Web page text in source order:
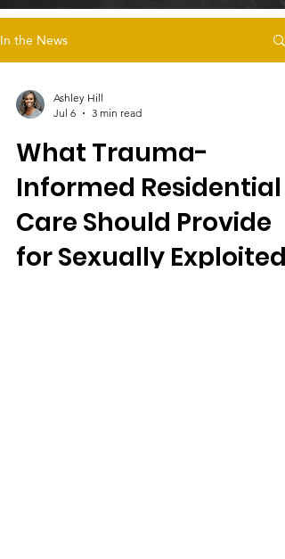
In the News
Ashley Hill
Jul 6
3 min read
What Trauma-
Informed Residential
Care Should Provide
for Sexually Exploited